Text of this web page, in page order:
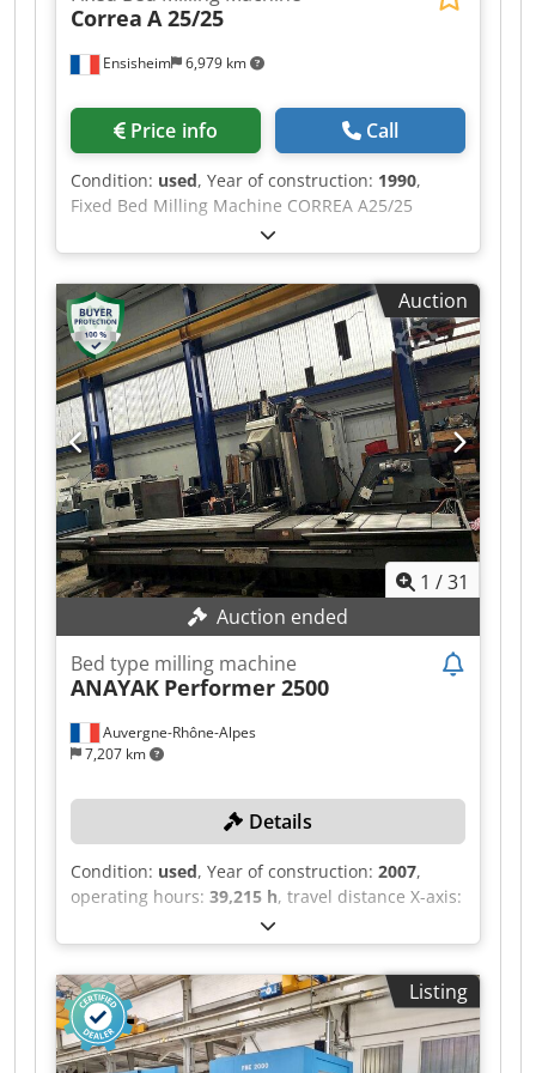
Ensisheim 6,979 km
Correa A 25/25
Price info Call
Condition: used, Year of construction: 1990,
Fixed Bed Milling Machine CORREA A25/25
Travel X: 2500 mm Travel Y: 1200 mm Travel Z:
1000 mm CNC HEIDENHAIN TNC 355 Spindle: SA
50 Spindle motor: 30 CV Spindle speed: from 2 to
3000 RPM Table size: 3000 x 1000 mm Year of
construction: 1990 Maxi eligible load on table: 7
T Chodpfx Aszmx R Eeqqoa Manual Swivel Head
Voltage: 380 V Dimensions (L x W x H): 5000 x
3000 x 3000 mm Weight: 16,5 T
Auction
1 /31
Auction ended
Auvergne-Rhône-Alpes
7,207 km
Bed type milling machine
ANAYAK Performer 2500
Details
Condition: used, Year of construction: 2007,
operating hours: 39,215 h, travel distance X-axis:
, travel distance Y-axis:
travel distance Z-axis:1,100 mm, spindle speed
(max.):4,000 rpm, controller model:Fanuc 18i-
MB, TECHNICAL DETAILS Chjdozmw I Aopfx
Aqqoa Travel range, X-axis: 2,500 mm Travel
range, Y-axis: 1,000 mm Travel range, Z-axis:
Listing